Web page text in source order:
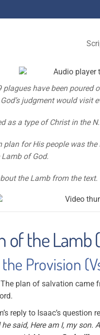
plagues have been
judgment would visit
as a type of Christ in the
plan for His people was
of God.
the Lamb from the text.
of the Lamb
Provision
The plan of salvation
reply to Isaac’s question
said, Here am I, my